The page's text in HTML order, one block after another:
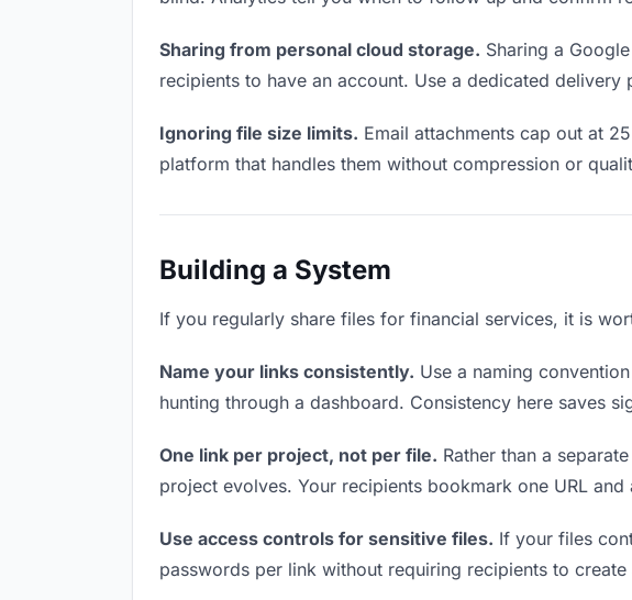
Sharing from personal cloud storage. Sharing a
recipients to have an account. Use a dedicated
Ignoring file size limits. Email attachments cap out at
platform that handles them without compression or
Building a System
If you regularly share files for financial services, it is
Name your links consistently. Use a naming
hunting through a dashboard. Consistency here saves
One link per project, not per file. Rather than a
project evolves. Your recipients bookmark one URL
Use access controls for sensitive files. If your files
passwords per link without requiring recipients to create